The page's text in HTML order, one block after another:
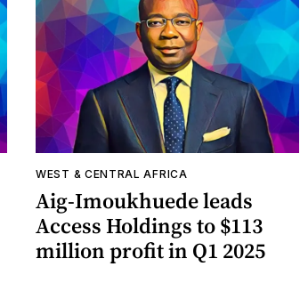
WEST & CENTRAL AFRICA
Aig-Imoukhuede leads
Access Holdings to $113
million profit in Q1 2025